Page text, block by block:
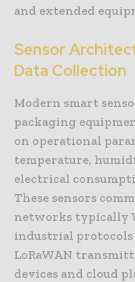
and extended
Sensor
Data Collection
Modern smart
packaging
on operational
temperature,
electrical
These sensors
networks typically
industrial protocols
LoRaWAN
devices and cloud